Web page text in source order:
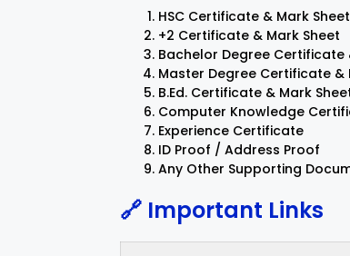
HSC Certificate & Mark Sheet
+2 Certificate & Mark Sheet
Bachelor Degree Certificate
Master Degree Certificate &
B.Ed. Certificate & Mark
Computer Knowledge
Experience Certificate
ID Proof / Address Proof
Any Other Supporting
🔗 Important Links